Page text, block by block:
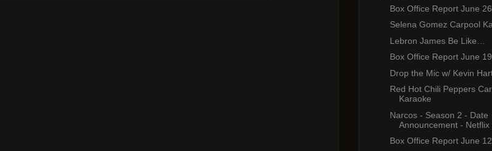
Box Office Report June
Selena Gomez Carpool
Lebron James Be Like…
Box Office Report June
Drop the Mic w/ Kevin
Red Hot Chili Peppers
Karaoke
Narcos - Season 2 - Date
Announcement - Netflix
Box Office Report June